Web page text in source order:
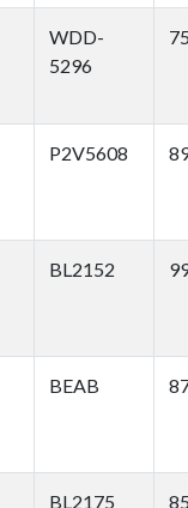
WDD-
5296
P2V5608
BL2152
BEAB
BL2175